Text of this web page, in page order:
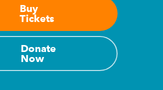
Buy
Tickets
Donate
Now